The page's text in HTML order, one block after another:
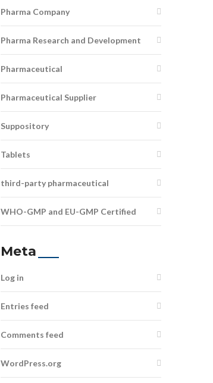
Pharma Company
Pharma Research and Development
Pharmaceutical
Pharmaceutical Supplier
Suppository
Tablets
third-party pharmaceutical
WHO-GMP and EU-GMP Certified
Meta
Log in
Entries feed
Comments feed
WordPress.org